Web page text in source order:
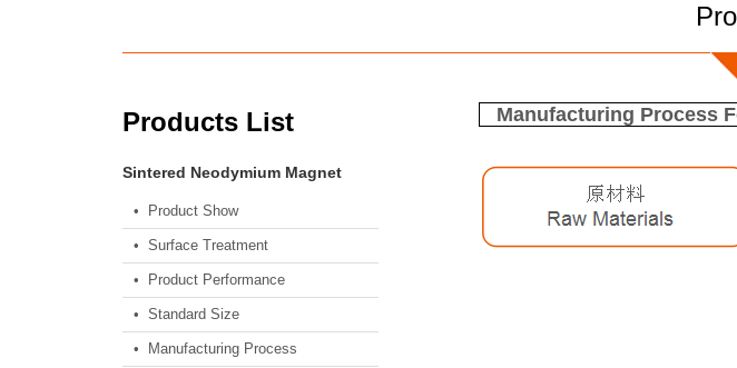
Products List
Sintered Neodymium Magnet
• Product Show
• Surface Treatment
• Product Performance
• Standard Size
• Manufacturing Process
Manufacturing Process